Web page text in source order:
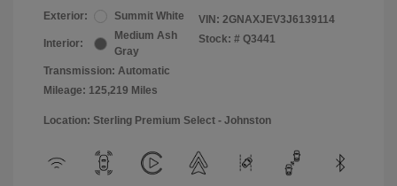
Exterior: Summit White
Interior:
Medium Ash
Gray
Transmission: Automatic
Mileage: 125,219 Miles
VIN: 2GNAXJEV3J6139114
Stock: # Q3441
Location: Sterling Premium Select - Johnston